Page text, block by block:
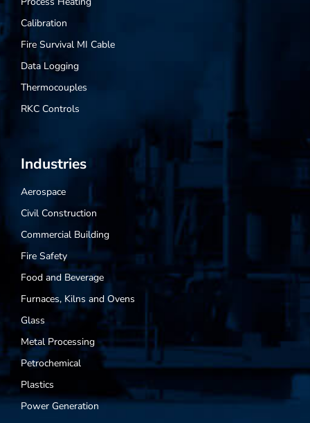
Calibration
Fire Survival MI Cable
Data Logging
Thermocouples
RKC Controls
Industries
Aerospace
Civil Construction
Commercial Building
Fire Safety
Food and Beverage
Furnaces, Kilns and Ovens
Glass
Metal Processing
Petrochemical
Plastics
Power Generation